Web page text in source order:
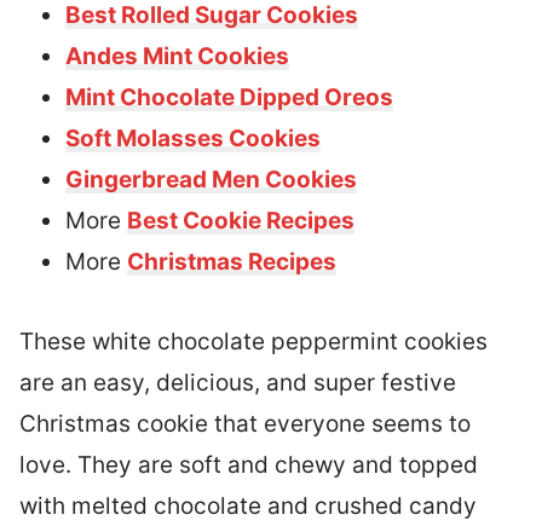
Best Rolled Sugar Cookies
Andes Mint Cookies
Mint Chocolate Dipped Oreos
Soft Molasses Cookies
Gingerbread Men Cookies
More Best Cookie Recipes
More Christmas Recipes
These white chocolate peppermint cookies
are an easy, delicious, and super festive
Christmas cookie that everyone seems to
love. They are soft and chewy and topped
with melted chocolate and crushed candy